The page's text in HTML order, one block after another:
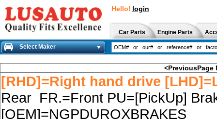
Hello! login
Car Parts Engine Parts
Select Maker
<PreviousPage
[RHD]=Right hand drive
Rear FR.=Front PU=[PickUp]
[OEM]=NGPDUROXBRAKES